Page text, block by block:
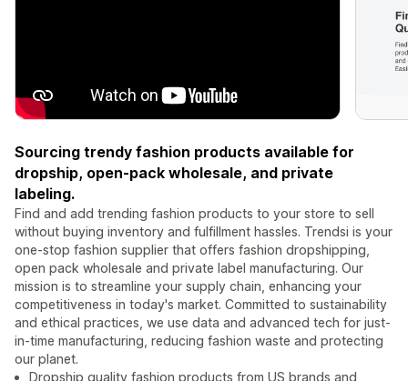
Sourcing trendy fashion products available for
dropship, open-pack wholesale, and private
labeling.
Find and add trending fashion products to your store to sell
without buying inventory and fulfillment hassles. Trendsi is your
one-stop fashion supplier that offers fashion dropshipping,
open pack wholesale and private label manufacturing. Our
mission is to streamline your supply chain, enhancing your
competitiveness in today's market. Committed to sustainability
and ethical practices, we use data and advanced tech for just-
in-time manufacturing, reducing fashion waste and protecting
our planet.
Dropship quality fashion products from US brands and